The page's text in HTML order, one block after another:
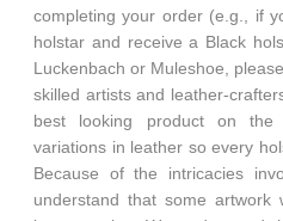
completing your order (e.g., if
holstar and receive a Black
Luckenbach or Muleshoe,
skilled artists and leather-
best looking product on
variations in leather so every
Because of the intricacies
understand that some